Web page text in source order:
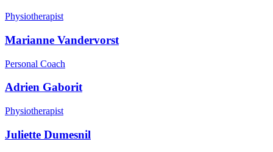
Physiotherapist
Marianne Vandervorst
Personal Coach
Adrien Gaborit
Physiotherapist
Juliette Dumesnil